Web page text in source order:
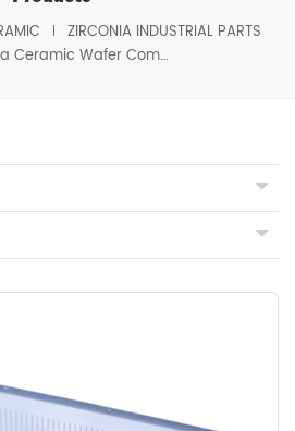
ZIRCONIA INDUSTRIAL PARTS
Zirconia Ceramic Wafer Comb for PV Production Equipment